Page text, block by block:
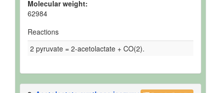
Molecular weight:
62984
Reactions
2 pyruvate = 2-acetolactate + CO(2).